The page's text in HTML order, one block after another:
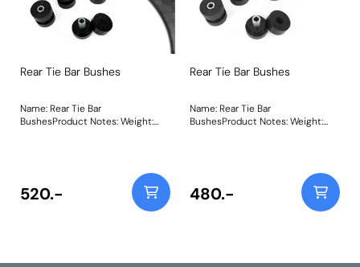
Rear Tie Bar Bushes
Name: Rear Tie Bar
BushesProduct Notes: Weight:
520.-
Rear Tie Bar Bushes
Name: Rear Tie Bar
BushesProduct Notes: Weight:
480.-